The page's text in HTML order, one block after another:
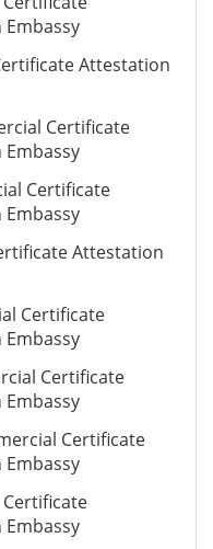
Attestation
Certificate
Certificate
Attestation
Certificate
Certificate
Certificate